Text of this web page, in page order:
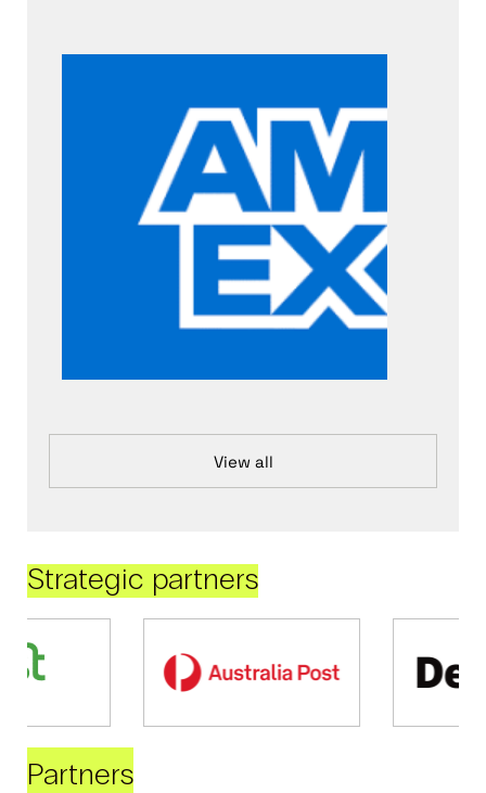
View all
Strategic partners
Partners